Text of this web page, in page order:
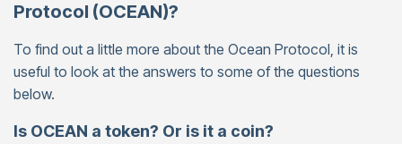
Protocol (OCEAN)?
To find out a little more about the Ocean Protocol, it is
useful to look at the answers to some of the questions
below.
Is OCEAN a token? Or is it a coin?